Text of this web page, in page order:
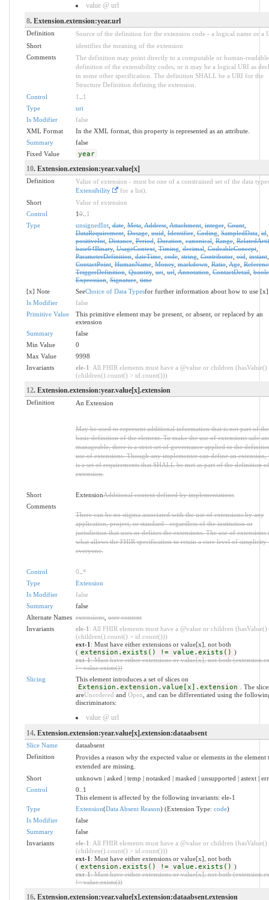
value @ url
8. Extension.extension:year.url
Definition
Source of the definition for the extension code - a logical name or a
Short
identifies the meaning of the extension
Comments
The definition may point directly to a computable or human-readable
definition of the extensibility codes, or it may be a logical URI as
in some other specification. The definition SHALL be a URI for the
Structure Definition defining the extension.
Control
1
1
Type
uri
Is Modifier
false
XML Format
In the XML format, this property is represented as an attribute.
Summary
false
Fixed Value
year
10. Extension.extension:year.value[x]
Definition
Value of extension - must be one of a constrained set of the data
Extensibility
for a list).
Short
Value of extension
Control
10.. 1
Type
unsignedInt,date,Meta,Address,Attachment,integer,Count,
DataRequirement,Dosage,uuid,Identifier,Coding,SampledData,id,
positiveInt,Distance,Period,Duration,canonical,Range,
base64Binary,UsageContext,Timing,decimal,CodeableConcept,
ParameterDefinition,dateTime,code,string,Contributor,oid,instant,
ContactPoint,HumanName,Money,markdown,Ratio,Age,
TriggerDefinition,Quantity,uri,url,Annotation,ContactDetail,
Expression,Signature,time
[x] Note
SeeChoice of Data Typesfor further information about how to use [x]
Is Modifier
false
Primitive Value
This primitive element may be present, or absent, or replaced by an
extension
Summary
false
Min Value
0
Max Value
9998
Invariants
ele-1 : All FHIR elements must have a @value or children (hasValue()
(children().count() > id.count()))
12. Extension.extension:year.value[x].extension
Definition An Extension
May be used to represent additional information that is not part of the
basic definition of the element. To make the use of extensions safe
manageable, there is a strict set of governance applied to the
use of extensions. Though any implementer can define an extension,
is a set of requirements that SHALL be met as part of the definition
extension.
Short ExtensionAdditional content defined by implementations
Comments
There can be no stigma associated with the use of extensions by any
application, project, or standard - regardless of the institution or
jurisdiction that uses or defines the extensions. The use of extensions
what allows the FHIR specification to retain a core level of simplicity
everyone.
Control 0 *
Type
Extension
Is Modifier
false
Summary
false
Alternate Names extensions,user content
Invariants
ele-1 : All FHIR elements must have a @value or children (hasValue()
(children().count() > id.count()))
ext-1 : Must have either extensions or value[x], not both
( extension.exists() != value.exists() )
ext-1: Must have either extensions or value[x], not both
!= value.exists())
Slicing
This element introduces a set of slices on
Extension.extension.value[x].extension
. The
areUnordered and Open , and can be differentiated using the
discriminators:
value @ url
14. Extension.extension:year.value[x].extension:dataabsent
Slice Name
dataabsent
Definition
Provides a reason why the expected value or elements in the element
extended are missing.
Short
unknown | asked | temp | notasked | masked | unsupported | astext |
Control
0..1
This element is affected by the following invariants: ele-1
Type
Extension(Data Absent Reason) (Extension Type: code)
Is Modifier
false
Summary
false
Invariants
ele-1 : All FHIR elements must have a @value or children (hasValue()
(children().count() > id.count()))
ext-1 : Must have either extensions or value[x], not both
( extension.exists() != value.exists() )
ext-1: Must have either extensions or value[x], not both
!= value.exists())
16. Extension.extension:year.value[x].extension:dataabsent.extension